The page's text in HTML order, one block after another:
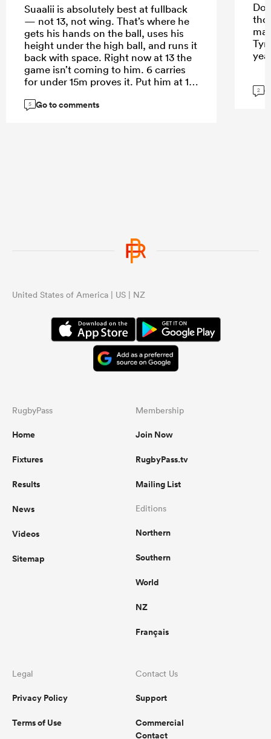
Suaalii is absolutely best at fullback
— not 13, not wing. That’s where he
gets his hands on the ball, uses his
height under the high ball, and runs it
back with space. Right now at 13 the
game isn’t coming to him. 6 carries
for under 15m proves it. Put him at 15
5 Go to comments
Do
2
United States of America | US | NZ
RugbyPass
Home
Fixtures
Results
News
Videos
Sitemap
Membership
Join Now
RugbyPass.tv
Mailing List
Editions
Northern
Southern
World
NZ
Français
Legal
Privacy Policy
Terms of Use
Contact Us
Support
Commercial
Contact